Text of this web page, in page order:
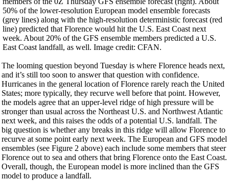
50% of the lower-resolution European model ensemble forecasts
(grey lines) along with the high-resolution deterministic forecast (red
line) predicted that Florence would hit the U.S. East Coast next
week. About 20% of the GFS ensemble members predicted a U.S.
East Coast landfall, as well. Image credit: CFAN.
The looming question beyond Tuesday is where Florence heads next,
and it’s still too soon to answer that question with confidence.
Hurricanes in the general location of Florence rarely reach the United
States; more typically, they recurve well before that point. However,
the models agree that an upper-level ridge of high pressure will be
stronger than usual across the Northeast U.S. and Northwest Atlantic
next week, and this raises the odds of a potential U.S. landfall. The
big question is whether any breaks in this ridge will allow Florence to
recurve at some point early next week. The European and GFS model
ensembles (see Figure 2 above) each include some members that steer
Florence out to sea and others that bring Florence onto the East Coast.
Overall, though, the European model is more inclined than the GFS
model to produce a landfall.